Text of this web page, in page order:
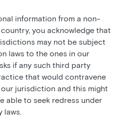
information from a non-
you acknowledge that
may not be subject
laws to the ones in our
if any such third party
that would contravene
jurisdiction and this might
able to seek redress under
laws.